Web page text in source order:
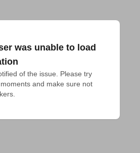
was unable to load
of the issue. Please try
and make sure not